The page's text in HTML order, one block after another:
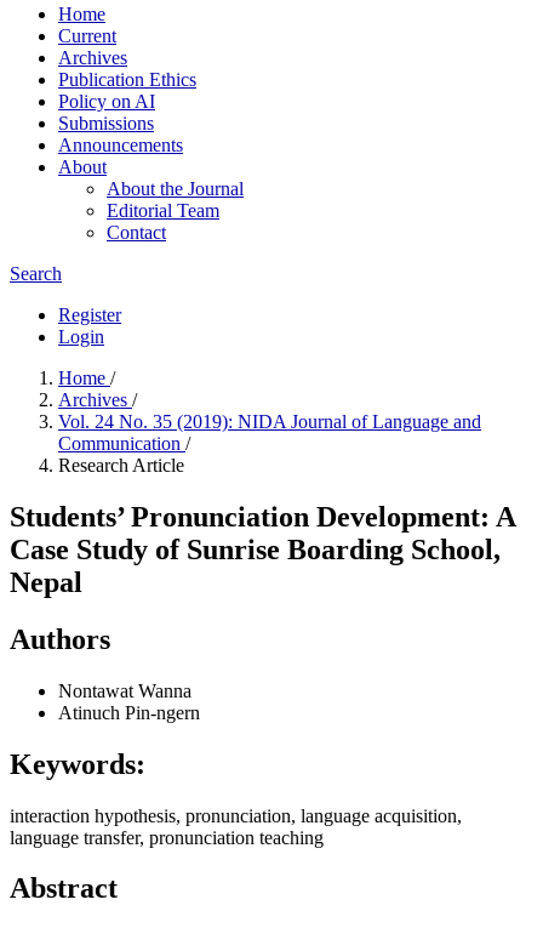
Home
Current
Archives
Publication Ethics
Policy on AI
Submissions
Announcements
About
About the Journal
Editorial Team
Contact
Search
Register
Login
Home /
Archives /
Vol. 24 No. 35 (2019): NIDA Journal of Language and
Communication /
Research Article
Students’ Pronunciation Development: A
Case Study of Sunrise Boarding School,
Nepal
Authors
Nontawat Wanna
Atinuch Pin-ngern
Keywords:
interaction hypothesis, pronunciation, language acquisition,
language transfer, pronunciation teaching
Abstract